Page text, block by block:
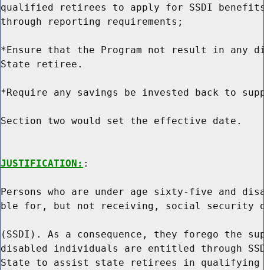
qualified retirees to apply for SSDI benefits
through reporting requirements;
*Ensure that the Program not result in any
State retiree.
*Require any savings be invested back to
Section two would set the effective date.
JUSTIFICATION: :
Persons who are under age sixty-five and
ble for, but not receiving, social security
(SSDI). As a consequence, they forego the
disabled individuals are entitled through
State to assist state retirees in